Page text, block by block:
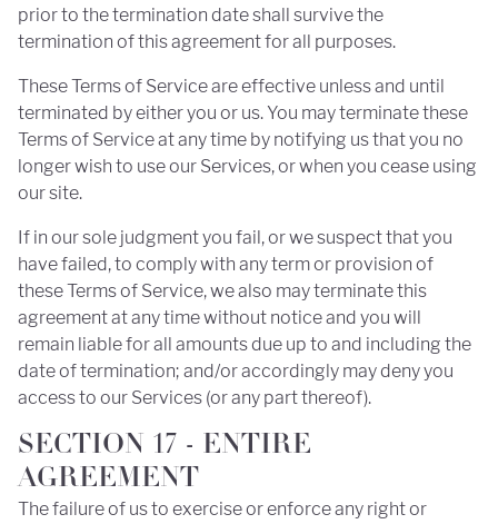
prior to the termination date shall survive the
termination of this agreement for all purposes.
These Terms of Service are effective unless and until
terminated by either you or us. You may terminate these
Terms of Service at any time by notifying us that you no
longer wish to use our Services, or when you cease using
our site.
If in our sole judgment you fail, or we suspect that you
have failed, to comply with any term or provision of
these Terms of Service, we also may terminate this
agreement at any time without notice and you will
remain liable for all amounts due up to and including the
date of termination; and/or accordingly may deny you
access to our Services (or any part thereof).
SECTION 17 - ENTIRE
AGREEMENT
The failure of us to exercise or enforce any right or